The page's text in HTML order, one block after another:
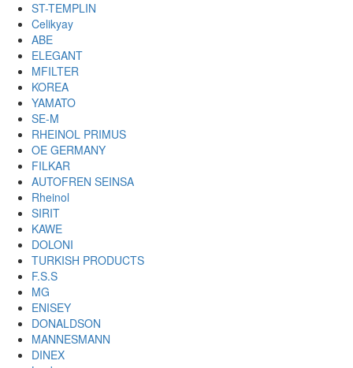
ST-TEMPLIN
Celikyay
ABE
ELEGANT
MFILTER
KOREA
YAMATO
SE-M
RHEINOL PRIMUS
OE GERMANY
FILKAR
AUTOFREN SEINSA
Rheinol
SIRIT
KAWE
DOLONI
TURKISH PRODUCTS
F.S.S
MG
ENISEY
DONALDSON
MANNESMANN
DINEX